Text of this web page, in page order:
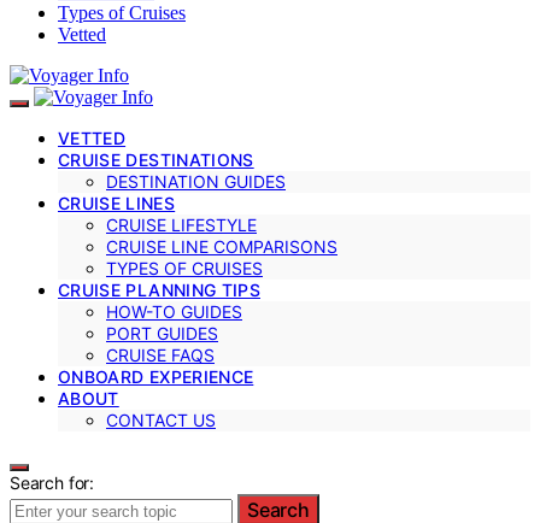
Types of Cruises
Vetted
VETTED
CRUISE DESTINATIONS
DESTINATION GUIDES
CRUISE LINES
CRUISE LIFESTYLE
CRUISE LINE COMPARISONS
TYPES OF CRUISES
CRUISE PLANNING TIPS
HOW-TO GUIDES
PORT GUIDES
CRUISE FAQS
ONBOARD EXPERIENCE
ABOUT
CONTACT US
Search for:
Search